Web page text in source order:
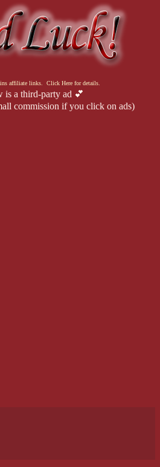
affiliate links. Click Here for details.
is a third-party ad 💕
commission if you click on ads)